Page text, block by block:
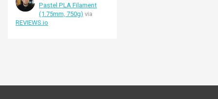
Pastel PLA Filament
(1.75mm, 750g) via
REVIEWS.io